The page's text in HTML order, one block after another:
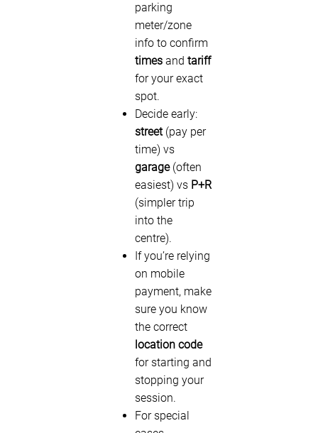
parking
meter/zone
info to confirm
times and tariff
for your exact
spot.
Decide early:
street(pay per
time) vs
garage(often
easiest) vs P+R
(simpler trip
into the
centre).
If you’re relying
on mobile
payment, make
sure you know
the correct
location code
for starting and
stopping your
session.
For special